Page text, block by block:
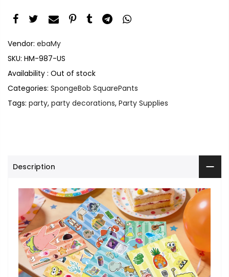
Vendor: ebaMy
SKU: HM-987-US
Availability : Out of stock
Categories: SpongeBob SquarePants
Tags: party, party decorations, Party Supplies
Description